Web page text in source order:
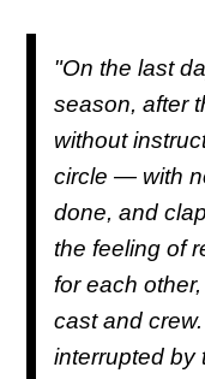
"On the last
season, after
without
circle — with
done, and
the feeling of
for each
cast and
interrupted by